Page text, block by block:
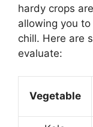
hardy crops
allowing you
chill. Here are
evaluate:
Vegetable